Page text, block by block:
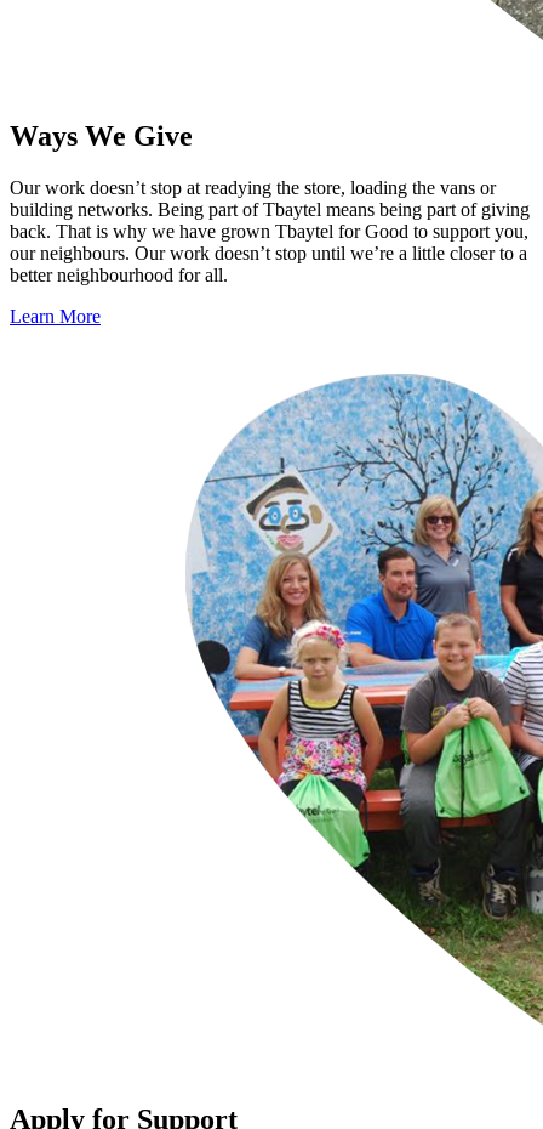
Ways We Give
Our work doesn’t stop at readying the store, loading the vans or
building networks. Being part of Tbaytel means being part of giving
back. That is why we have grown Tbaytel for Good to support you,
our neighbours. Our work doesn’t stop until we’re a little closer to a
better neighbourhood for all.
Learn More
Apply for Support